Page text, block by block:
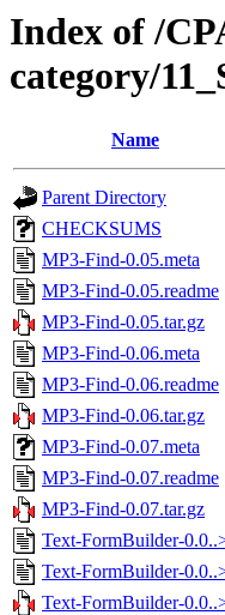
Index of /
category/
Name
Parent Directory
CHECKSUMS
MP3-Find-0.05.meta
MP3-Find-0.05.readme
MP3-Find-0.05.tar.gz
MP3-Find-0.06.meta
MP3-Find-0.06.readme
MP3-Find-0.06.tar.gz
MP3-Find-0.07.meta
MP3-Find-0.07.readme
MP3-Find-0.07.tar.gz
Text-FormBuilder-
Text-FormBuilder-
Text-FormBuilder-